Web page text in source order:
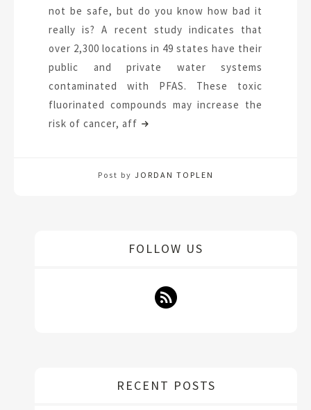
not be safe, but do you know how bad it
really is? A recent study indicates that
over 2,300 locations in 49 states have their
public and private water systems
contaminated with PFAS. These toxic
fluorinated compounds may increase the
risk of cancer, aff
Post by JORDAN TOPLEN
FOLLOW US
RECENT POSTS